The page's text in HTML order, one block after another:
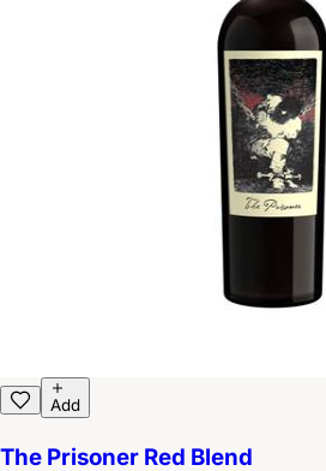
Add
The Prisoner Red Blend